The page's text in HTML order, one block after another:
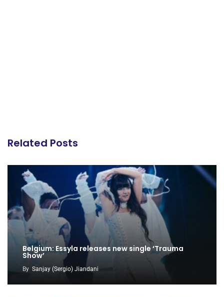
Related Posts
Belgium: Essyla releases new single ‘Trauma
Show’
By Sanjay (Sergio) Jiandani